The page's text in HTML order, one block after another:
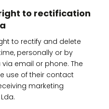
to rectification
to rectify and delete
personally or by
email or phone. The
use of their contact
marketing